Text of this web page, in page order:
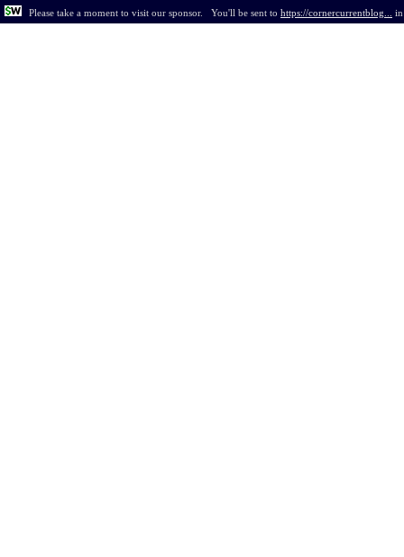
Please take a moment to visit our sponsor. You'll be sent to https://cornercurrentblog...